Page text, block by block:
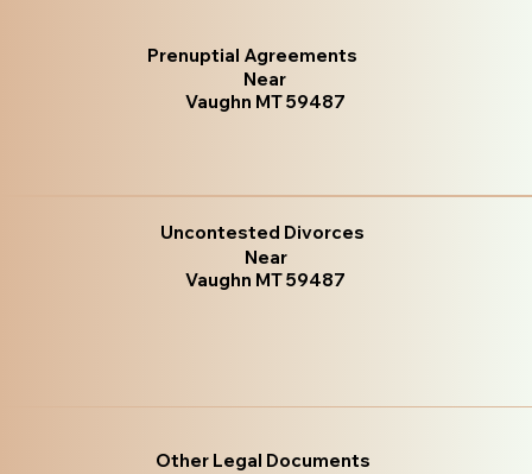
Prenuptial Agreements
Near
Vaughn MT 59487
Uncontested Divorces
Near
Vaughn MT 59487
Other Legal Documents